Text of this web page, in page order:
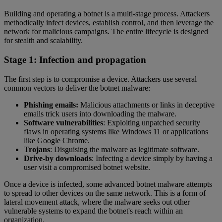
Building and operating a botnet is a multi-stage process. Attackers
methodically infect devices, establish control, and then leverage the
network for malicious campaigns. The entire lifecycle is designed
for stealth and scalability.
Stage 1: Infection and propagation
The first step is to compromise a device. Attackers use several
common vectors to deliver the botnet malware:
Phishing emails: Malicious attachments or links in deceptive
emails trick users into downloading the malware.
Software vulnerabilities: Exploiting unpatched security
flaws in operating systems like Windows 11 or applications
like Google Chrome.
Trojans: Disguising the malware as legitimate software.
Drive-by downloads: Infecting a device simply by having a
user visit a compromised botnet website.
Once a device is infected, some advanced botnet malware attempts
to spread to other devices on the same network. This is a form of
lateral movement attack, where the malware seeks out other
vulnerable systems to expand the botnet's reach within an
organization.